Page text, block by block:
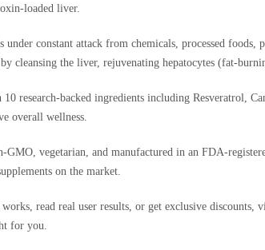
loaded liver.
constant attack from chemicals, processed
cleansing the liver, rejuvenating hepatocytes (fat-
10 research-backed ingredients including
overall wellness.
GMO, vegetarian, and manufactured in an FDA-
on the market.
read real user results, or get exclusive discounts,
for you.